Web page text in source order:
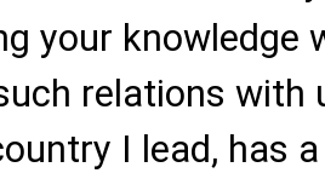
your knowledge
relations with
I lead, has